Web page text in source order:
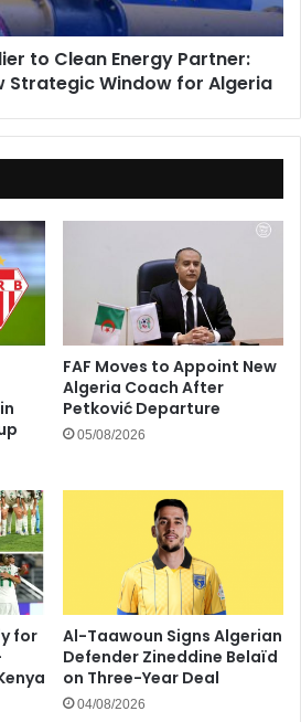
to Clean Energy Partner:
Strategic Window for Algeria
FAF Moves to Appoint New
Algeria Coach After
Petković Departure
05/08/2026
for
Al-Taawoun Signs Algerian
Defender Zineddine Belaïd
on Three-Year Deal
04/08/2026